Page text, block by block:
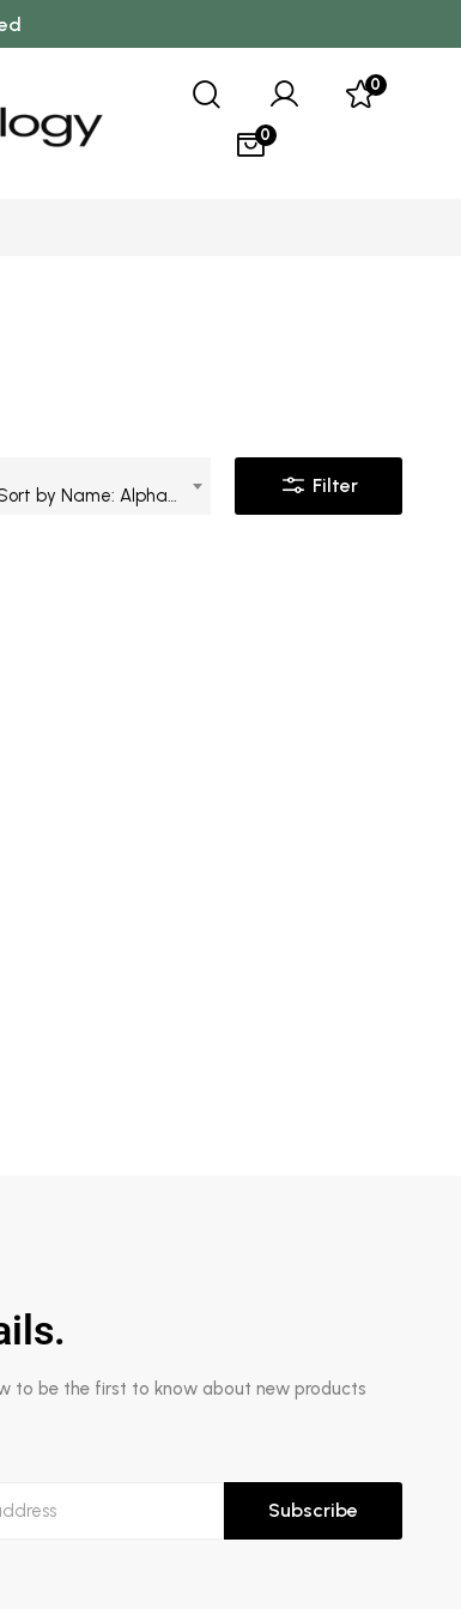
0
0
Filter
to be the first to know about new products
Subscribe